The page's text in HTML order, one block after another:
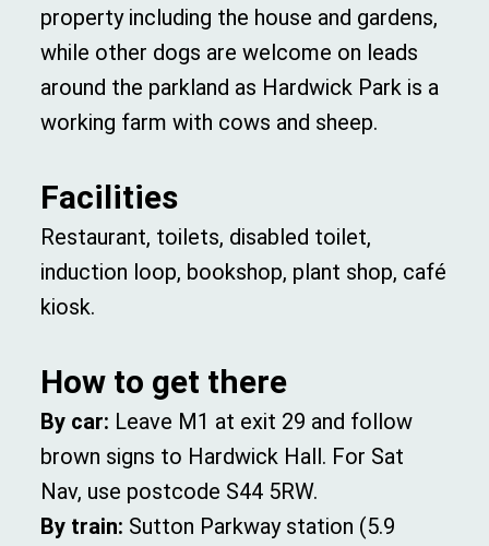
property including the house and gardens,
while other dogs are welcome on leads
around the parkland as Hardwick Park is a
working farm with cows and sheep.
Facilities
Restaurant, toilets, disabled toilet,
induction loop, bookshop, plant shop, café
kiosk.
How to get there
By car: Leave M1 at exit 29 and follow
brown signs to Hardwick Hall. For Sat
Nav, use postcode S44 5RW.
By train: Sutton Parkway station (5.9